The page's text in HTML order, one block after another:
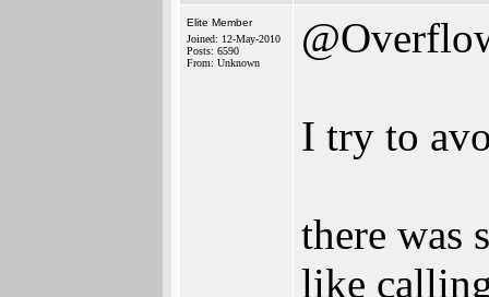
Elite Member
Joined: 12-May-2010
Posts: 6590
From: Unknown
I try to
there was
like